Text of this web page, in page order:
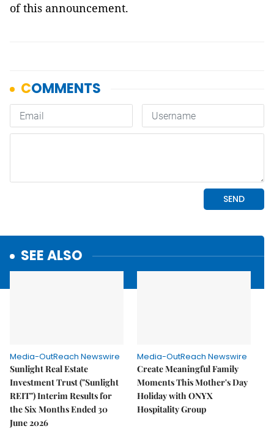
of this announcement.
SEE ALSO
Media-OutReach Newswire
Sunlight Real Estate
Investment Trust ("Sunlight
REIT") Interim Results for
the Six Months Ended 30
June 2026
Media-OutReach Newswire
Create Meaningful Family
Moments This Mother's Day
Holiday with ONYX
Hospitality Group